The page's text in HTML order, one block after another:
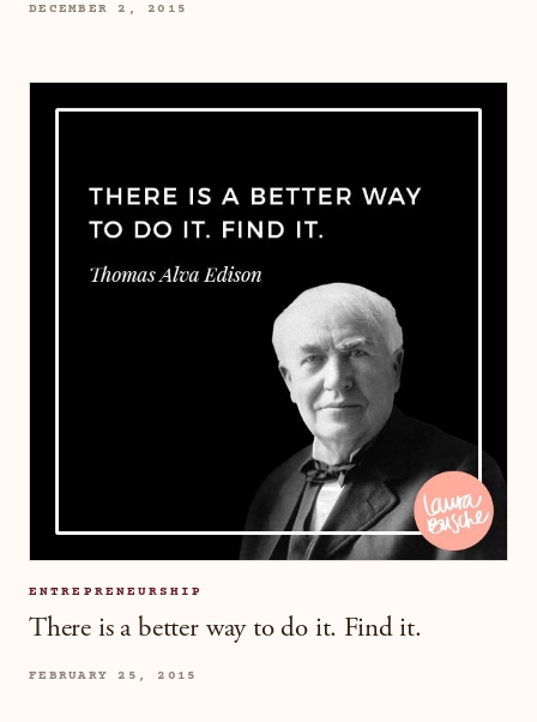
DECEMBER 2, 2015
ENTREPRENEURSHIP
There is a better way to do it. Find it.
FEBRUARY 25, 2015